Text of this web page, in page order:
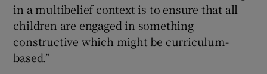
in a multibelief context is to ensure that all
children are engaged in something
constructive which might be curriculum-
based.”